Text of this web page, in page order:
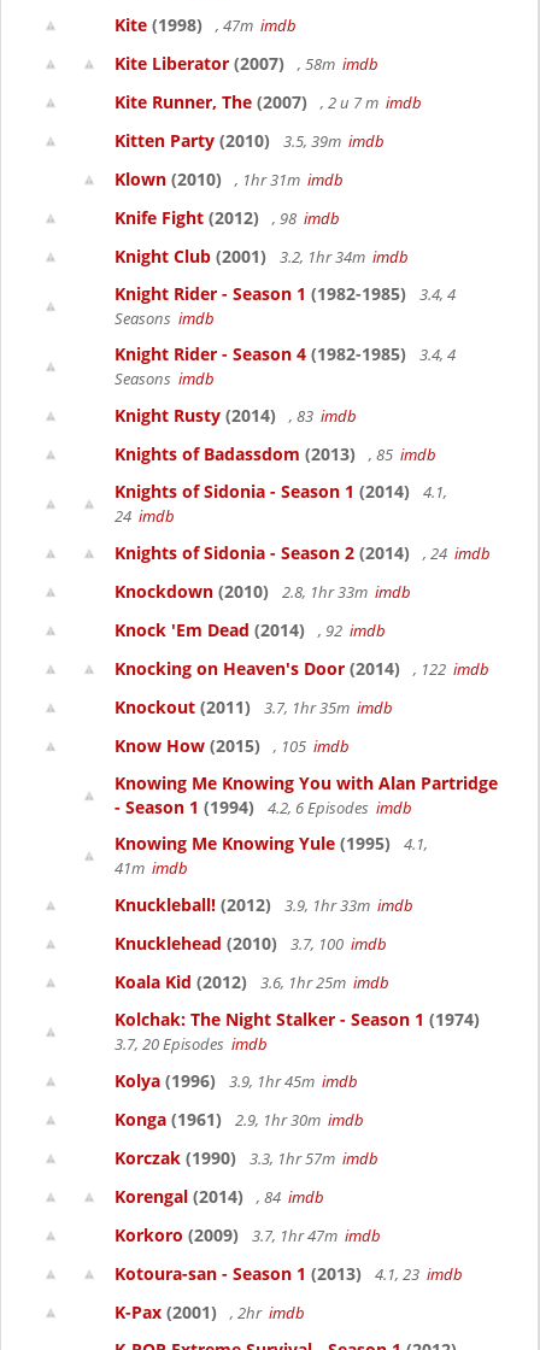
Kite (1998) , 47m imdb
Kite Liberator (2007) , 58m imdb
Kite Runner, The (2007) , 2 u 7 m imdb
Kitten Party (2010) 3.5, 39m imdb
Klown (2010) , 1hr 31m imdb
Knife Fight (2012) , 98 imdb
Knight Club (2001) 3.2, 1hr 34m imdb
Knight Rider - Season 1 (1982-1985)
3.4, 4
Seasons imdb
Knight Rider - Season 4 (1982-1985)
3.4, 4
Seasons imdb
Knight Rusty (2014) , 83 imdb
Knights of Badassdom (2013) , 85 imdb
Knights of Sidonia - Season 1 (2014)
4.1,
24 imdb
Knights of Sidonia - Season 2 (2014) , 24 imdb
Knockdown (2010) 2.8, 1hr 33m imdb
Knock 'Em Dead (2014) , 92 imdb
Knocking on Heaven's Door (2014) , 122 imdb
Knockout (2011) 3.7, 1hr 35m imdb
Know How (2015) , 105 imdb
Knowing Me Knowing You with Alan Partridge
- Season 1 (1994) 4.2, 6 Episodes imdb
Knowing Me Knowing Yule (1995)
4.1,
41m imdb
Knuckleball! (2012) 3.9, 1hr 33m imdb
Knucklehead (2010) 3.7, 100 imdb
Koala Kid (2012) 3.6, 1hr 25m imdb
Kolchak: The Night Stalker - Season 1 (1974)
3.7, 20 Episodes imdb
Kolya (1996) 3.9, 1hr 45m imdb
Konga (1961) 2.9, 1hr 30m imdb
Korczak (1990) 3.3, 1hr 57m imdb
Korengal (2014) , 84 imdb
Korkoro (2009) 3.7, 1hr 47m imdb
Kotoura-san - Season 1 (2013) 4.1, 23 imdb
K-Pax (2001) , 2hr imdb